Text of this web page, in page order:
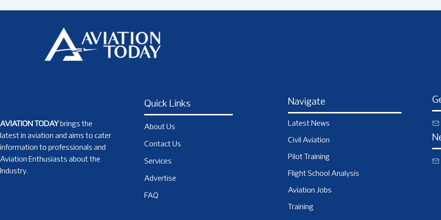
AVIATION TODAY brings the
latest in aviation and aims to cater
information to professionals and
Aviation Enthusiasts about the
Industry.
Quick Links
About Us
Contact Us
Services
Advertise
FAQ
Navigate
Latest News
Civil Aviation
Pilot Training
Flight School Analysis
Aviation Jobs
Training